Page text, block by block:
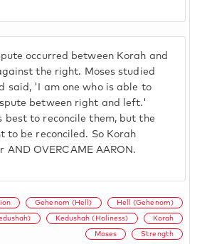
occurred between Korah and
the right. Moses studied
said, 'I am one who is able to
between right and left.'
best to reconcile them, but the
to be reconciled. So Korah
AND OVERCAME AARON.
Gehenom (Hell) Hell (Gehenom)
Kedushah (Holiness) Korah
Moses Strength